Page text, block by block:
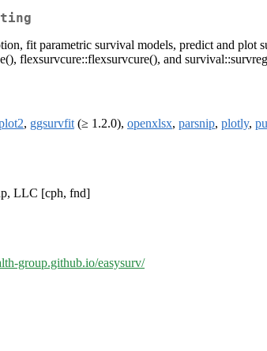
fit parametric survival models, predict and
flexsurvcure::flexsurvcure(), and
, ggsurvfit (≥ 1.2.0), openxlsx, parsnip, plotly,
LLC [cph, fnd]
group.github.io/easysurv/